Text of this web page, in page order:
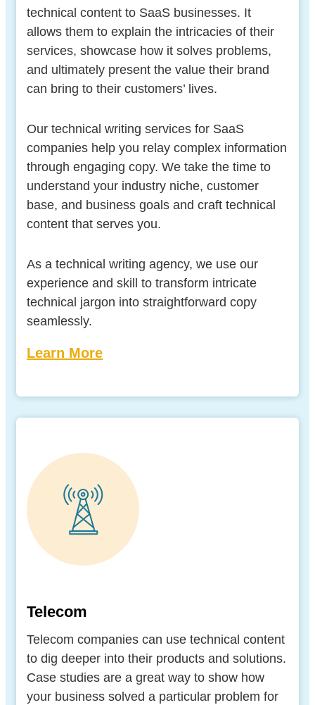
technical content to SaaS businesses. It
allows them to explain the intricacies of their
services, showcase how it solves problems,
and ultimately present the value their brand
can bring to their customers’ lives.
Our technical writing services for SaaS
companies help you relay complex information
through engaging copy. We take the time to
understand your industry niche, customer
base, and business goals and craft technical
content that serves you.
As a technical writing agency, we use our
experience and skill to transform intricate
technical jargon into straightforward copy
seamlessly.
Learn More
Telecom
Telecom companies can use technical content
to dig deeper into their products and solutions.
Case studies are a great way to show how
your business solved a particular problem for